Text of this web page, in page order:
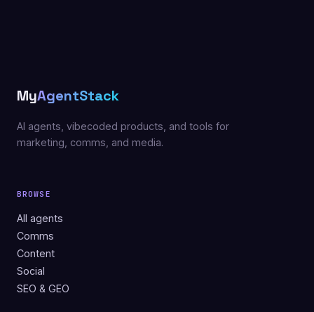
MyAgentStack
AI agents, vibecoded products, and tools for
marketing, comms, and media.
BROWSE
All agents
Comms
Content
Social
SEO & GEO